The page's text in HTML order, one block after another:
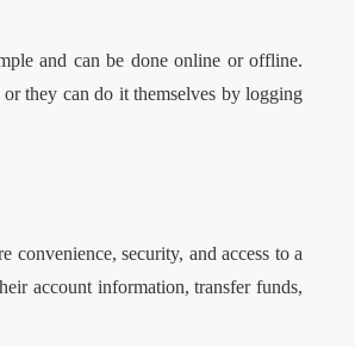
and can be done online or offline.
they can do it themselves by logging
security, and access to a
account information, transfer funds,